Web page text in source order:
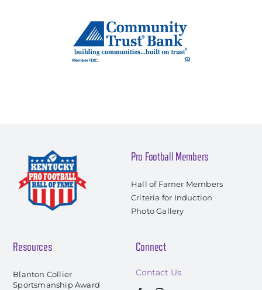
Pro Football Members
Hall of Famer Members
Criteria for Induction
Photo Gallery
Resources
Blanton Collier
Sportsmanship Award
Connect
Contact Us